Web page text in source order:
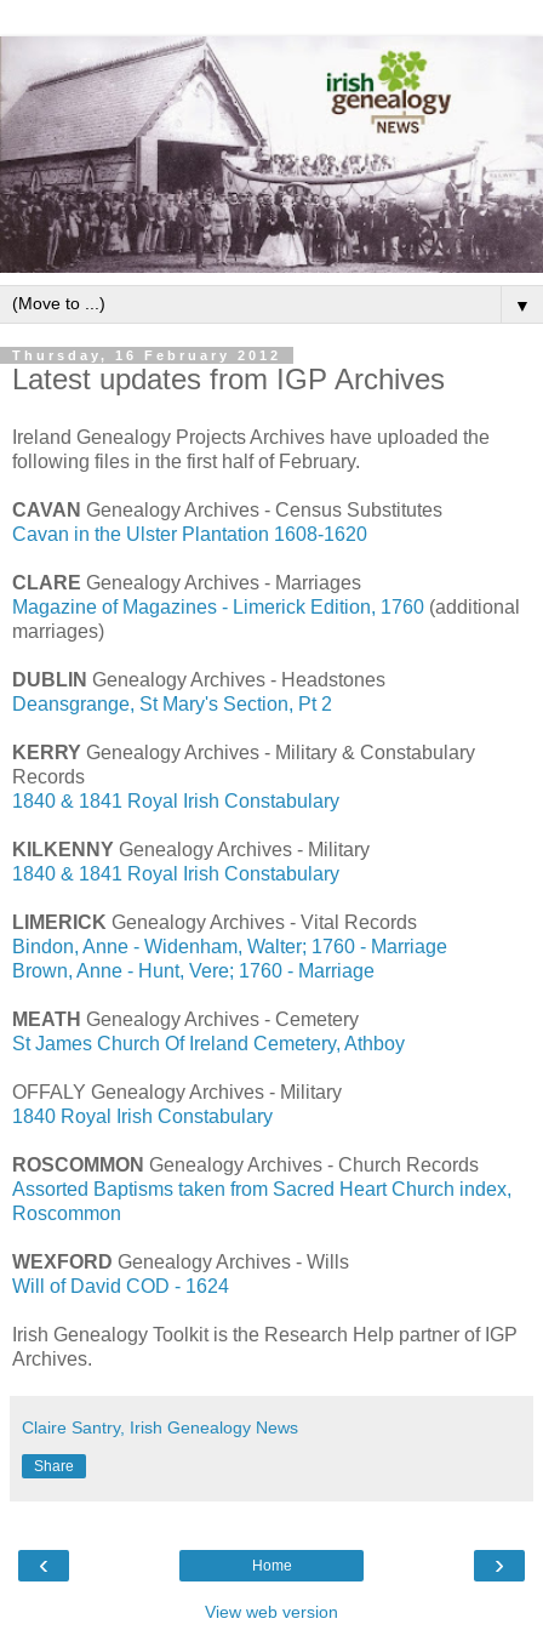
▼
Thursday, 16 February 2012
Latest updates from IGP Archives
Ireland Genealogy Projects Archives have uploaded the
following files in the first half of February.
CAVAN Genealogy Archives - Census Substitutes
Cavan in the Ulster Plantation 1608-1620
CLARE Genealogy Archives - Marriages
Magazine of Magazines - Limerick Edition, 1760 (additional
marriages)
DUBLIN Genealogy Archives - Headstones
Deansgrange, St Mary's Section, Pt 2
KERRY Genealogy Archives - Military & Constabulary
Records
1840 & 1841 Royal Irish Constabulary
KILKENNY Genealogy Archives - Military
1840 & 1841 Royal Irish Constabulary
LIMERICK Genealogy Archives - Vital Records
Bindon, Anne - Widenham, Walter; 1760 - Marriage
Brown, Anne - Hunt, Vere; 1760 - Marriage
MEATH Genealogy Archives - Cemetery
St James Church Of Ireland Cemetery, Athboy
OFFALY Genealogy Archives - Military
1840 Royal Irish Constabulary
ROSCOMMON Genealogy Archives - Church Records
Assorted Baptisms taken from Sacred Heart Church index,
Roscommon
WEXFORD Genealogy Archives - Wills
Will of David COD - 1624
Irish Genealogy Toolkit is the Research Help partner of IGP
Archives.
Claire Santry, Irish Genealogy News
Share
‹ ›
Home
View web version